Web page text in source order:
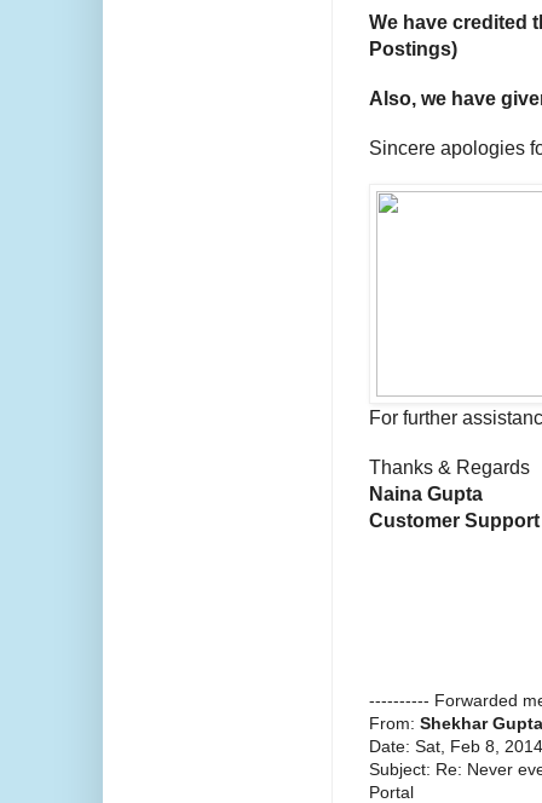
We have credited
Postings)
Also, we have
Sincere apologies
For further
Thanks & Regards
Naina Gupta
Customer Support
---------- Forwarded
From: Shekhar Gupta
Date: Sat, Feb 8,
Subject: Re: Never
Portal